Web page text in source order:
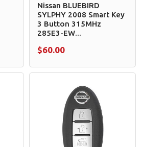
Nissan BLUEBIRD
SYLPHY 2008 Smart Key
3 Button 315MHz
285E3-EW...
$60.00